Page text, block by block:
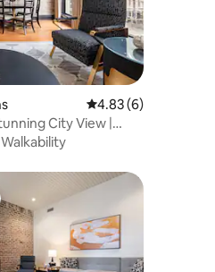
4.83 out of 5
4.83 (6)
City View |
Walkability